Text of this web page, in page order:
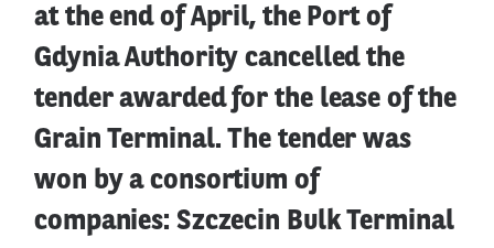
at the end of April, the Port of
Gdynia Authority cancelled the
tender awarded for the lease of the
Grain Terminal. The tender was
won by a consortium of
companies: Szczecin Bulk Terminal